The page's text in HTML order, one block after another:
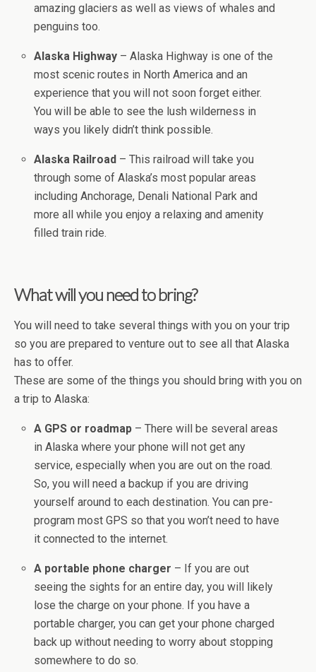
amazing glaciers as well as views of whales and
penguins too.
Alaska Highway – Alaska Highway is one of the
most scenic routes in North America and an
experience that you will not soon forget either.
You will be able to see the lush wilderness in
ways you likely didn’t think possible.
Alaska Railroad – This railroad will take you
through some of Alaska’s most popular areas
including Anchorage, Denali National Park and
more all while you enjoy a relaxing and amenity
filled train ride.
What will you need to bring?
You will need to take several things with you on your trip
so you are prepared to venture out to see all that Alaska
has to offer.
These are some of the things you should bring with you on
a trip to Alaska:
A GPS or roadmap – There will be several areas
in Alaska where your phone will not get any
service, especially when you are out on the road.
So, you will need a backup if you are driving
yourself around to each destination. You can pre-
program most GPS so that you won’t need to have
it connected to the internet.
A portable phone charger – If you are out
seeing the sights for an entire day, you will likely
lose the charge on your phone. If you have a
portable charger, you can get your phone charged
back up without needing to worry about stopping
somewhere to do so.